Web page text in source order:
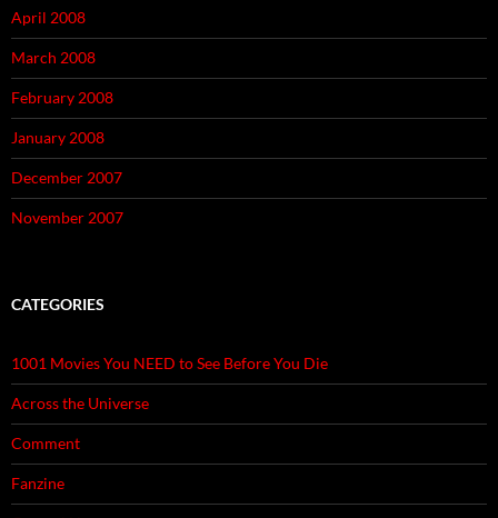
April 2008
March 2008
February 2008
January 2008
December 2007
November 2007
CATEGORIES
1001 Movies You NEED to See Before You Die
Across the Universe
Comment
Fanzine